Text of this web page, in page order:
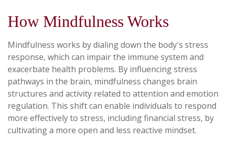
How Mindfulness Works
Mindfulness works by dialing down the body's stress
response, which can impair the immune system and
exacerbate health problems. By influencing stress
pathways in the brain, mindfulness changes brain
structures and activity related to attention and emotion
regulation. This shift can enable individuals to respond
more effectively to stress, including financial stress, by
cultivating a more open and less reactive mindset.